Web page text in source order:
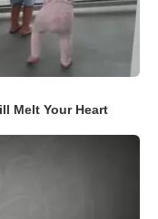
Melt Your Heart